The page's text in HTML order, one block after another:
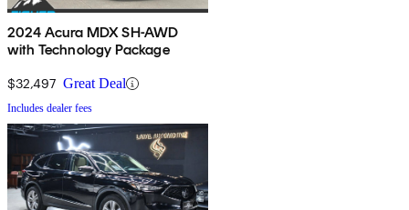
2024 Acura MDX SH-AWD
with Technology Package
$32,497 Great Deal
Includes dealer fees